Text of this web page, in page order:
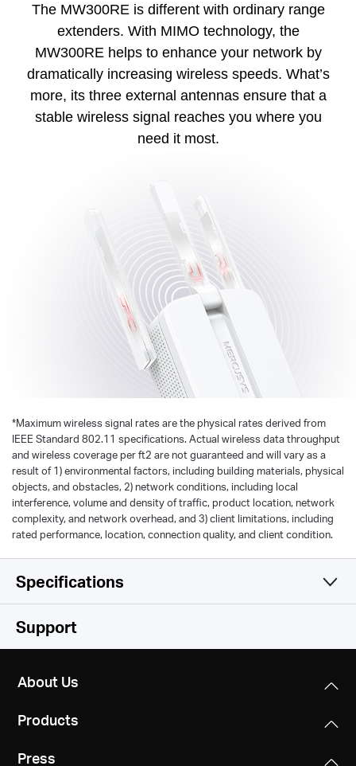
The MW300RE is different with ordinary range
extenders. With MIMO technology, the
MW300RE helps to enhance your network by
dramatically increasing wireless speeds. What’s
more, its three external antennas ensure that a
stable wireless signal reaches you where you
need it most.
*Maximum wireless signal rates are the physical rates derived from
IEEE Standard 802.11 specifications. Actual wireless data throughput
and wireless coverage per ft2 are not guaranteed and will vary as a
result of 1) environmental factors, including building materials, physical
objects, and obstacles, 2) network conditions, including local
interference, volume and density of traffic, product location, network
complexity, and network overhead, and 3) client limitations, including
rated performance, location, connection quality, and client condition.
Specifications
Wireless
IEEE 802.11n, IEEE 802.11g, IEEE 802.11b
Frequency
2.4 - 2.5GHz
101 x 74.8 x 75.8 mm
CE, ROHS
Support
About Us
Products
Press